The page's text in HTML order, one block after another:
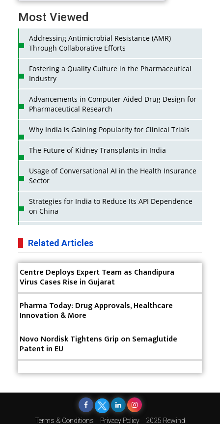
Most Viewed
Addressing Antimicrobial Resistance (AMR)
Through Collaborative Efforts
Fostering a Quality Culture in the Pharmaceutical
Industry
Advancements in Computer-Aided Drug Design for
Pharmaceutical Research
Why India is Gaining Popularity for Clinical Trials
The Future of Kidney Transplants in India
Usage of Conversational AI in the Health Insurance
Sector
Strategies for India to Reduce Its API Dependence
on China
Pharma Companies
Innovative Strategies for Expanding Access to Life
Saving Healthcare Solutions
Badhal Village Crisis: How Rapid Diagnostics Could
Have Saved Lives
Why Adapting Flexibility in IP Rights will Drive
Generics Market
Meeting the Challenges of High-Potency API
Impact of Human Factors Engineering on Medical
Related Articles
Centre Deploys Expert Team as Chandipura
Virus Cases Rise in Gujarat
Pharma Today: Drug Approvals, Healthcare
Innovation & More
Novo Nordisk Tightens Grip on Semaglutide
Patent in EU
Terms & Conditions Privacy Policy 2025 Rewind